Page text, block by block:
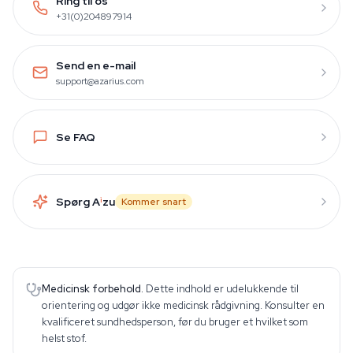
+31(0)204897914
Send en e-mail
support@azarius.com
Se FAQ
Spørg Aizu Kommer snart
Medicinsk forbehold. Dette indhold er udelukkende til
orientering og udgør ikke medicinsk rådgivning. Konsulter en
kvalificeret sundhedsperson, før du bruger et hvilket som
helst stof.